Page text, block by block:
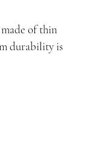
of thin
durability is